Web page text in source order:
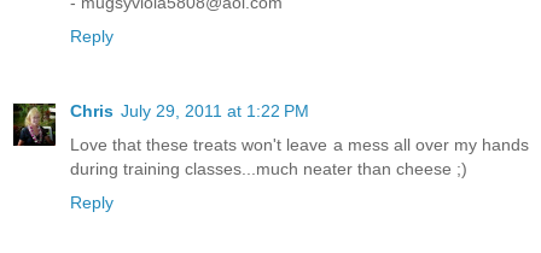
Reply
Chris July 29, 2011 at 1:22 PM
Love that these treats won't leave a mess all over my hands
during training classes...much neater than cheese ;)
Reply